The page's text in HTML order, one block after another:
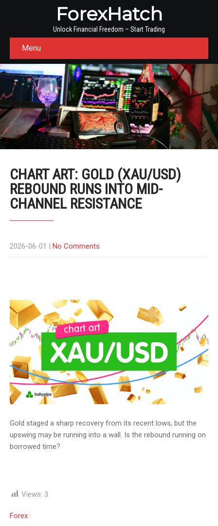
ForexHatch
Unlock Financial Freedom – Start Trading
Menu
CHART ART: GOLD (XAU/USD)
REBOUND RUNS INTO MID-
CHANNEL RESISTANCE
2026-06-01 | No Comments
Gold staged a sharp recovery from its recent lows, but the
upswing may be running into a wall. Is the rebound running on
borrowed time?
Views: 3
Forex